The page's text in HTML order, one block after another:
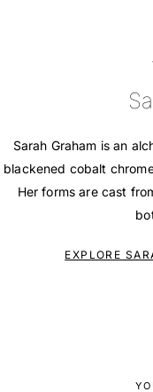
Sarah Graham is an
blackened cobalt
Her forms are cast
EXPLORE